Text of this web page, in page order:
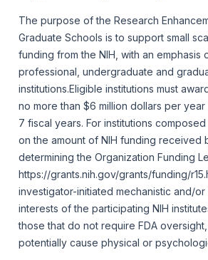
The purpose of the Research
Graduate Schools is to support small
funding from the NIH, with an
professional, undergraduate and
institutions.Eligible institutions must
no more than $6 million dollars per
7 fiscal years. For institutions
on the amount of NIH funding received
determining the Organization Funding
https://grants.nih.gov/grants/funding/
investigator-initiated mechanistic and/
interests of the participating NIH
those that do not require FDA
potentially cause physical or